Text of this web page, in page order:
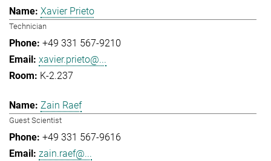
Xavier Prieto
Technician
+49 331 567-9210
xavier.prieto@...
K-2.237
Zain Raef
Guest Scientist
+49 331 567-9616
zain.raef@...